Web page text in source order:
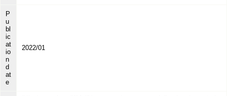
P
u
bl
ic
at
io
n
d
at
e
2022/01